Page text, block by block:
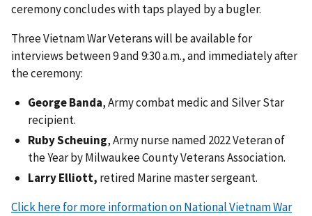
ceremony concludes with taps played by a bugler.
Three Vietnam War Veterans will be available for
interviews between 9 and 9:30 a.m., and immediately after
the ceremony:
George Banda, Army combat medic and Silver Star
recipient.
Ruby Scheuing, Army nurse named 2022 Veteran of
the Year by Milwaukee County Veterans Association.
Larry Elliott, retired Marine master sergeant.
Click here for more information on National Vietnam War